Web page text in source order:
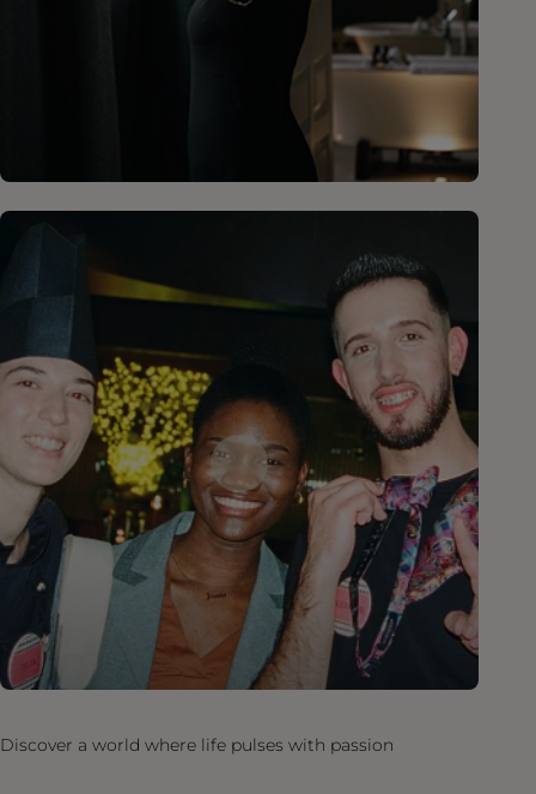
Discover a world where life pulses with passion